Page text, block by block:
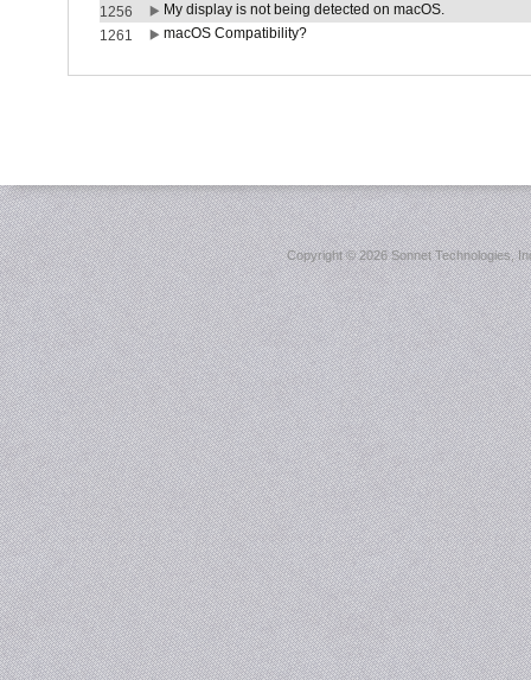
1256
My display is not being detected on macOS.
1261
macOS Compatibility?
Copyright ©2026 Sonnet Technologies,